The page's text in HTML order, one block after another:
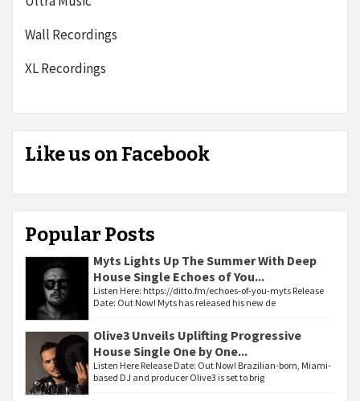
Wall Recordings
XL Recordings
Like us on Facebook
Popular Posts
Myts Lights Up The Summer With Deep
House Single Echoes of You...
Listen Here: https://ditto.fm/echoes-of-you-myts Release
Date: Out Now! Myts has released his new de
Olive3 Unveils Uplifting Progressive
House Single One by One...
Listen Here Release Date: Out Now! Brazilian-born, Miami-
based DJ and producer Olive3 is set to brig